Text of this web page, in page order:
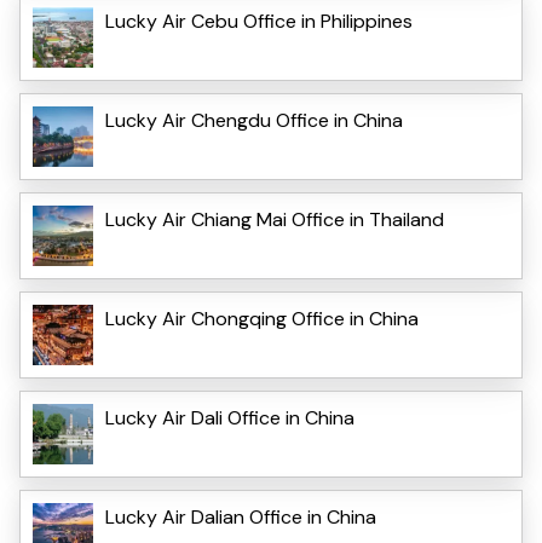
Lucky Air Cebu Office in Philippines
Lucky Air Chengdu Office in China
Lucky Air Chiang Mai Office in Thailand
Lucky Air Chongqing Office in China
Lucky Air Dali Office in China
Lucky Air Dalian Office in China